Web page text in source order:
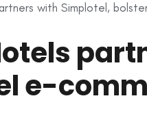
with Simplotel,
e-